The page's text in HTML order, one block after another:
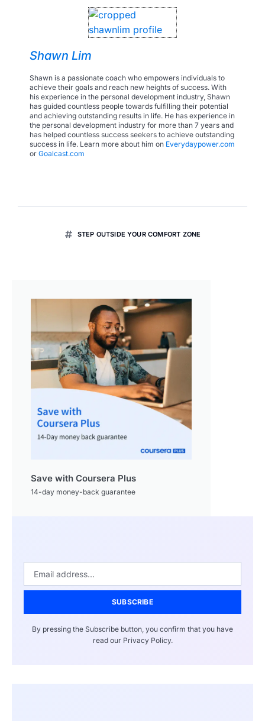
Shawn Lim
Shawn is a passionate coach who empowers individuals to
achieve their goals and reach new heights of success. With
his experience in the personal development industry, Shawn
has guided countless people towards fulfilling their potential
and achieving outstanding results in life. He has experience in
the personal development industry for more than 7 years and
has helped countless success seekers to achieve outstanding
success in life. Learn more about him on Everydaypower.com
or Goalcast.com
STEP OUTSIDE YOUR COMFORT ZONE
Save with Coursera Plus
14-day money-back guarantee
SUBSCRIBE
By pressing the Subscribe button, you confirm that you have
read our Privacy Policy.